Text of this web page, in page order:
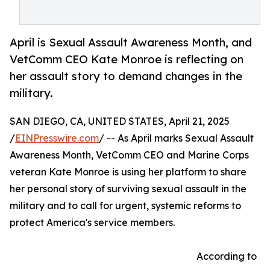
April is Sexual Assault Awareness Month, and
VetComm CEO Kate Monroe is reflecting on
her assault story to demand changes in the
military.
SAN DIEGO, CA, UNITED STATES, April 21, 2025
/EINPresswire.com/ -- As April marks Sexual Assault
Awareness Month, VetComm CEO and Marine Corps
veteran Kate Monroe is using her platform to share
her personal story of surviving sexual assault in the
military and to call for urgent, systemic reforms to
protect America's service members.
According to